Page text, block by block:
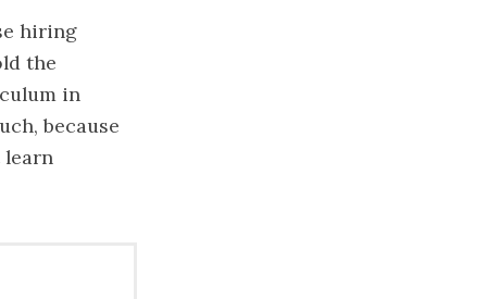
hiring
the
in
because
learn